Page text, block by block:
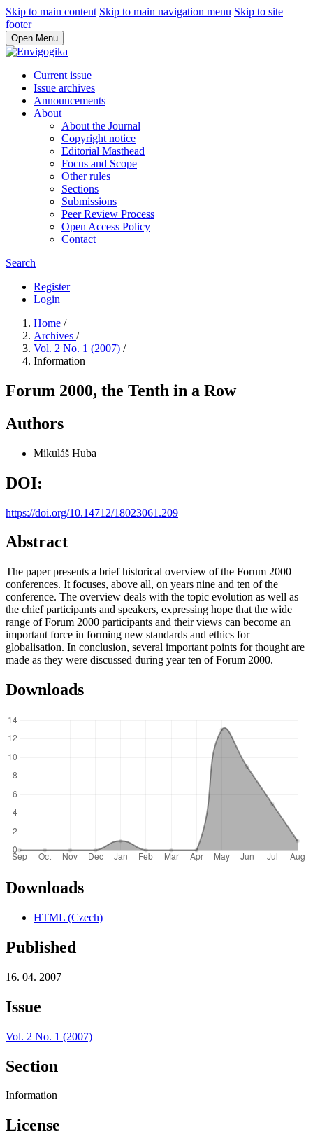
Skip to main content Skip to main navigation menu Skip to site
footer
Open Menu
Current issue
Issue archives
Announcements
About
About the Journal
Copyright notice
Editorial Masthead
Focus and Scope
Other rules
Sections
Submissions
Peer Review Process
Open Access Policy
Contact
Search
Register
Login
Home /
Archives /
Vol. 2 No. 1 (2007) /
Information
Forum 2000, the Tenth in a Row
Authors
Mikuláš Huba
DOI:
https://doi.org/10.14712/18023061.209
Abstract
The paper presents a brief historical overview of the Forum 2000
conferences. It focuses, above all, on years nine and ten of the
conference. The overview deals with the topic evolution as well as
the chief participants and speakers, expressing hope that the wide
range of Forum 2000 participants and their views can become an
important force in forming new standards and ethics for
globalisation. In conclusion, several important points for thought are
made as they were discussed during year ten of Forum 2000.
Downloads
Downloads
HTML (Czech)
Published
16. 04. 2007
Issue
Vol. 2 No. 1 (2007)
Section
Information
License